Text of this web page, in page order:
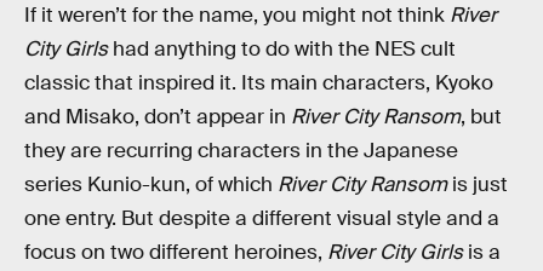
If it weren’t for the name, you might not think River
City Girlshad anything to do with the NES cult
classic that inspired it. Its main characters, Kyoko
and Misako, don’t appear in River City Ransom, but
they are recurring characters in the Japanese
series Kunio-kun, of which River City Ransomis just
one entry. But despite a different visual style and a
focus on two different heroines, River City Girlsis a